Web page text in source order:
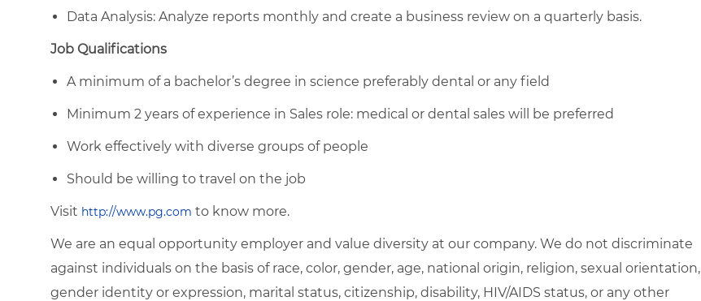
Data Analysis: Analyze reports monthly and create a business review on a quarterly basis.
Job Qualifications
A minimum of a bachelor’s degree in science preferably dental or any field
Minimum 2 years of experience in Sales role: medical or dental sales will be preferred
Work effectively with diverse groups of people
Should be willing to travel on the job
Visit http://www.pg.com to know more.
We are an equal opportunity employer and value diversity at our company. We do not discriminate
against individuals on the basis of race, color, gender, age, national origin, religion, sexual orientation,
gender identity or expression, marital status, citizenship, disability, HIV/AIDS status, or any other